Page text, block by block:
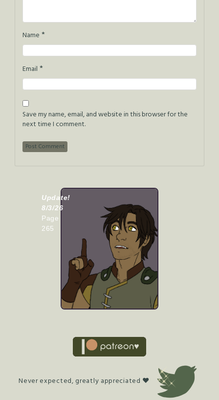
Name *
Email *
Save my name, email, and website in this browser for the
next time I comment.
Update!
8/3/26
Page
265
Never expected, greatly appreciated ♥